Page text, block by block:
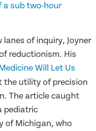
a sub two-hour
of inquiry, Joyner
reductionism. His
Will Let Us
the utility of precision
The article caught
pediatric
of Michigan, who